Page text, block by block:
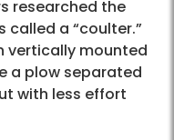
researched the
a “coulter.”
vertically mounted
a plow separated
with less effort